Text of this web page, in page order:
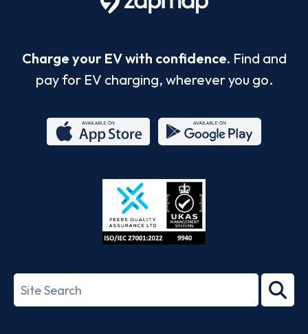
Charge your EV with confidence. Find and
pay for EV charging, wherever you go.
Store
27001-
Search
term